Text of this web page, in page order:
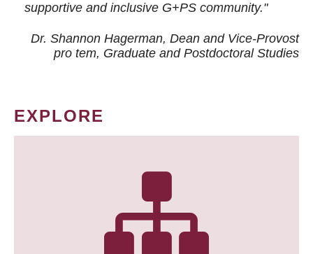
supportive and inclusive G+PS community."
Dr. Shannon Hagerman, Dean and Vice-Provost
pro tem, Graduate and Postdoctoral Studies
EXPLORE